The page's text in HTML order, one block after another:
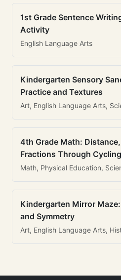
1st Grade Sentence
Activity
English Language Arts
Kindergarten Sensory
Practice and Textures
Art, English Language Arts,
4th Grade Math:
Fractions Through Cycling
Math, Physical Education,
Kindergarten Mirror
and Symmetry
Art, English Language Arts,